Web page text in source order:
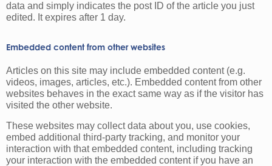
data and simply indicates the post ID of the article you just
edited. It expires after 1 day.
Embedded content from other websites
Articles on this site may include embedded content (e.g.
videos, images, articles, etc.). Embedded content from other
websites behaves in the exact same way as if the visitor has
visited the other website.
These websites may collect data about you, use cookies,
embed additional third-party tracking, and monitor your
interaction with that embedded content, including tracking
your interaction with the embedded content if you have an